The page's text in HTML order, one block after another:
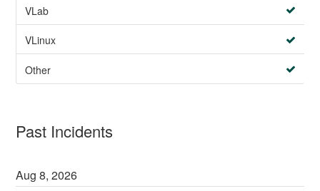
VLab
VLinux
Other
Past Incidents
Aug8,2026